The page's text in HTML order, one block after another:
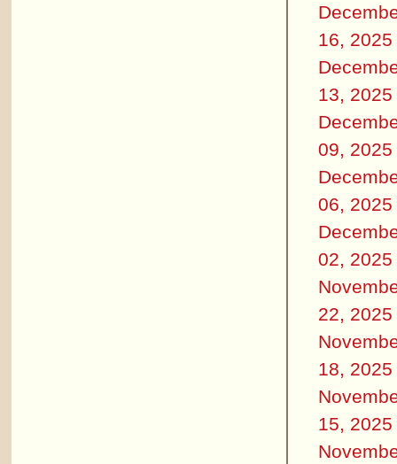
16, 2025
13, 2025
09, 2025
06, 2025
02, 2025
22, 2025
18, 2025
15, 2025